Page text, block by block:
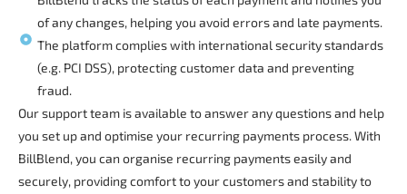
of any changes, helping you avoid errors and late payments.
The platform complies with international security standards
(e.g. PCI DSS), protecting customer data and preventing
fraud.
Our support team is available to answer any questions and help
you set up and optimise your recurring payments process. With
BillBlend, you can organise recurring payments easily and
securely, providing comfort to your customers and stability to